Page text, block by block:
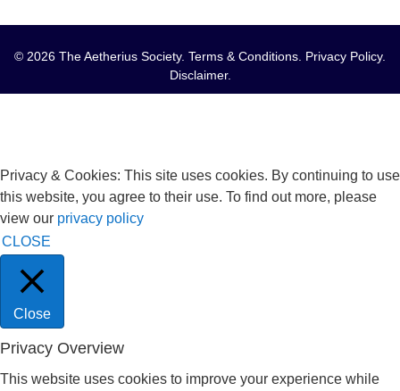
© 2026 The Aetherius Society. Terms & Conditions Privacy Policy.
Disclaimer.
Privacy & Cookies: This site uses cookies. By continuing to use
this website, you agree to their use. To find out more, please
view our privacy policy
CLOSE
Close
Privacy Overview
This website uses cookies to improve your experience while